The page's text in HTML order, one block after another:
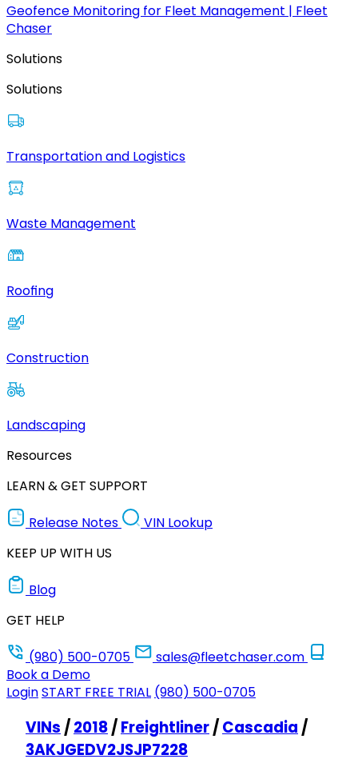
Geofence Monitoring for Fleet Management | Fleet
Chaser
Solutions
Solutions
Transportation and Logistics
Waste Management
Roofing
Construction
Landscaping
Resources
LEARN & GET SUPPORT
Release Notes
VIN Lookup
KEEP UP WITH US
Blog
GET HELP
(980) 500-0705
sales@fleetchaser.com
Book a Demo
LoginSTART FREE TRIAL (980) 500-0705
VINs /2018/Freightliner/Cascadia /
3AKJGEDV2JSJP7228